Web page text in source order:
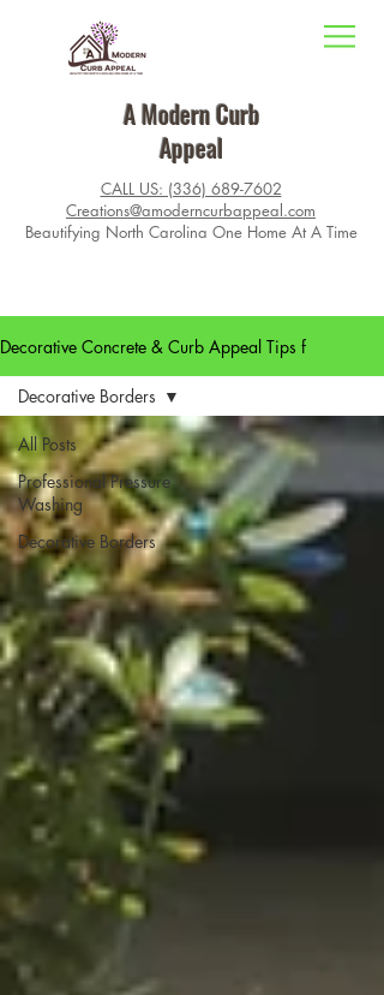
A Modern Curb
Appeal
CALL US: (336) 689-7602
Creations@amoderncurbappeal.com
Beautifying North Carolina One Home At A Time
Decorative Concrete & Curb Appeal Tips f
All Posts
Professional Pressure
Washing
Decorative Borders
Decorative Borders